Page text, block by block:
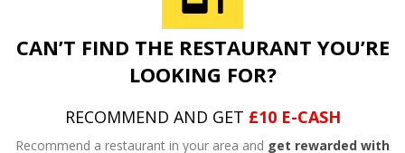
CAN’T FIND THE RESTAURANT YOU’RE
LOOKING FOR?
RECOMMEND AND GET £10 E-CASH
Recommend a restaurant in your area and get rewarded with